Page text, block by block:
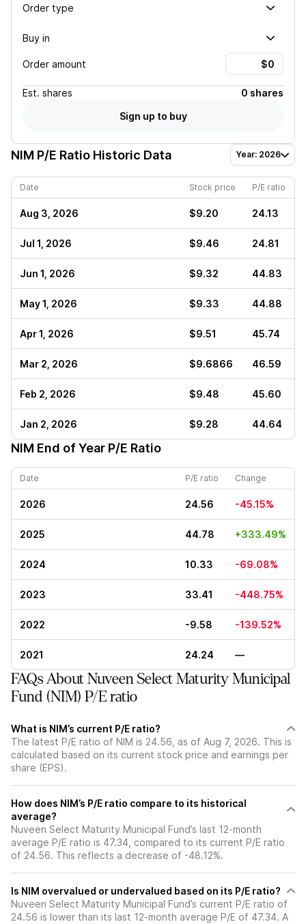
Order type
Buy in
Order amount
Est. shares
0 shares
Sign up to buy
NIM P/E Ratio Historic Data Year: 2026
Date Stock price P/E ratio
Aug 3, 2026 $9.20 24.13
Jul 1, 2026 $9.46 24.81
Jun 1, 2026 $9.32 44.83
May 1, 2026 $9.33 44.88
Apr 1, 2026 $9.51 45.74
Mar 2, 2026 $9.6866 46.59
Feb 2, 2026 $9.48 45.60
Jan 2, 2026 $9.28 44.64
NIM End of Year P/E Ratio
Date P/E ratio Change
2026 24.56 -45.15%
2025 44.78 +333.49%
2024 10.33 -69.08%
2023 33.41 -448.75%
2022 -9.58 -139.52%
2021 24.24 —
FAQs About Nuveen Select Maturity Municipal
Fund (NIM) P/E ratio
What is NIM’s current P/E ratio?
The latest P/E ratio of NIM is 24.56, as of Aug 7, 2026. This is
calculated based on its current stock price and earnings per
share (EPS).
How does NIM’s P/E ratio compare to its historical
average?
Nuveen Select Maturity Municipal Fund’s last 12-month
average P/E ratio is 47.34, compared to its current P/E ratio
of 24.56. This reflects a decrease of -48.12%.
Is NIM overvalued or undervalued based on its P/E ratio?
Nuveen Select Maturity Municipal Fund’s current P/E ratio of
24.56 is lower than its last 12-month average P/E of 47.34. A